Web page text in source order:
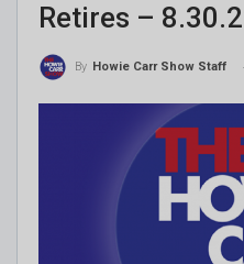
Retires –
By Howie Carr Show Staff